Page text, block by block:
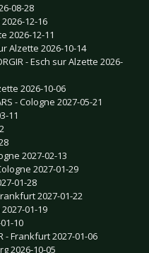
08-28
12-16
2026-12-11
Alzette 2026-10-14
- Esch sur Alzette 2026-
2026-10-06
- Cologne 2027-05-21
11
2027-02-13
2027-01-29
01-28
2027-01-22
01-19
10
- Frankfurt 2027-01-06
2026-10-05